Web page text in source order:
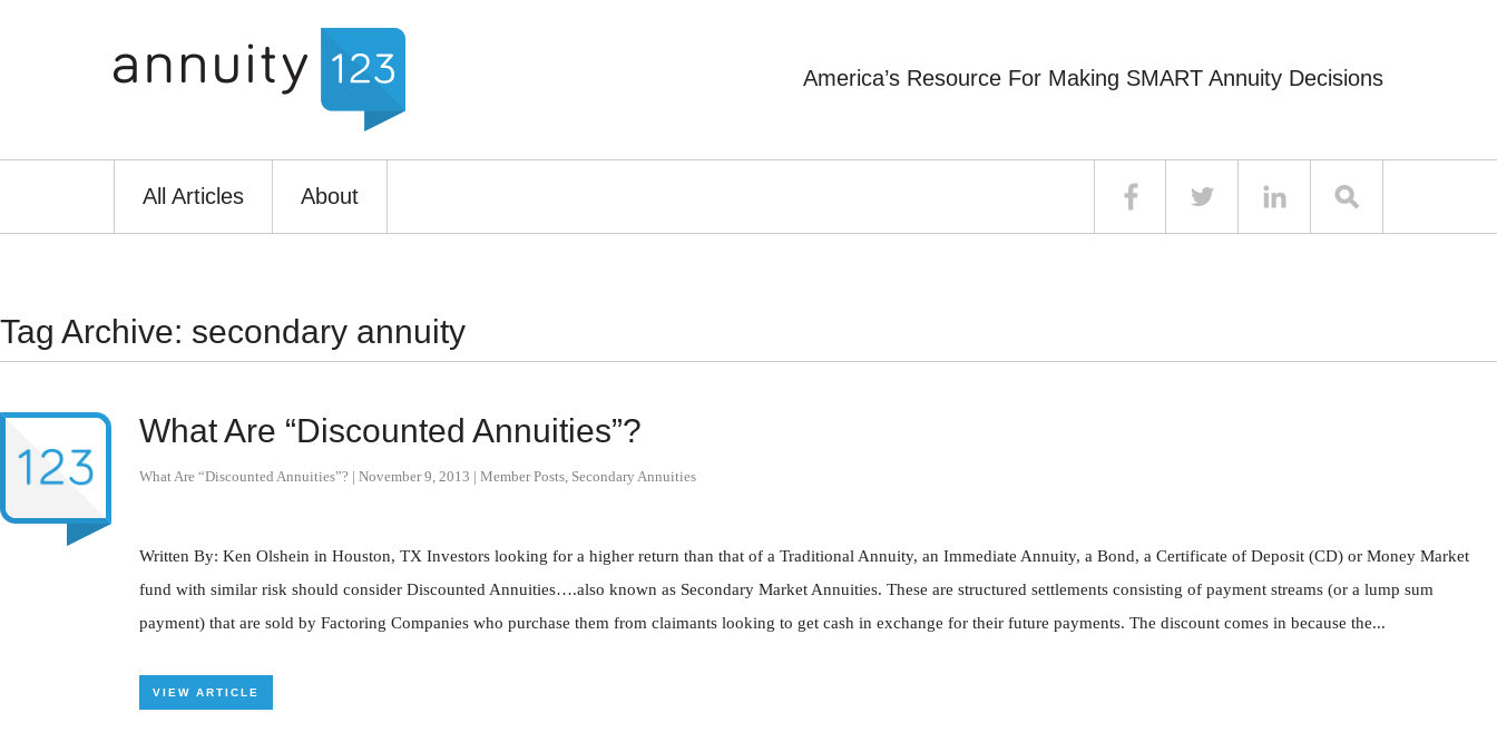
America’s Resource For Making SMART Annuity Decisions
All Articles About
Tag Archive: secondary annuity
What Are “Discounted Annuities”?
What Are “Discounted Annuities”? | November 9, 2013 | Member Posts, Secondary Annuities
Written By: Ken Olshein in Houston, TX Investors looking for a higher return than that of a Traditional Annuity, an Immediate Annuity, a Bond, a Certificate of Deposit (CD) or Money Market
fund with similar risk should consider Discounted Annuities….also known as Secondary Market Annuities. These are structured settlements consisting of payment streams (or a lump sum
payment) that are sold by Factoring Companies who purchase them from claimants looking to get cash in exchange for their future payments. The discount comes in because the...
VIEW ARTICLE